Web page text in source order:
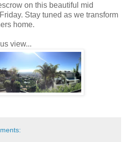
on this beautiful mid
Stay tuned as we transform
home.
view...